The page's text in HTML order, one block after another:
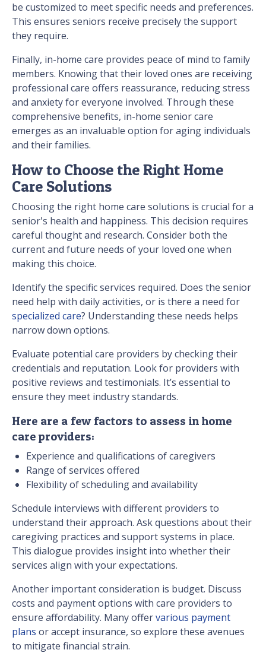
be customized to meet specific needs and preferences.
This ensures seniors receive precisely the support
they require.
Finally, in-home care provides peace of mind to family
members. Knowing that their loved ones are receiving
professional care offers reassurance, reducing stress
and anxiety for everyone involved. Through these
comprehensive benefits, in-home senior care
emerges as an invaluable option for aging individuals
and their families.
How to Choose the Right Home
Care Solutions
Choosing the right home care solutions is crucial for a
senior's health and happiness. This decision requires
careful thought and research. Consider both the
current and future needs of your loved one when
making this choice.
Identify the specific services required. Does the senior
need help with daily activities, or is there a need for
specialized care? Understanding these needs helps
narrow down options.
Evaluate potential care providers by checking their
credentials and reputation. Look for providers with
positive reviews and testimonials. It’s essential to
ensure they meet industry standards.
Here are a few factors to assess in home
care providers:
Experience and qualifications of caregivers
Range of services offered
Flexibility of scheduling and availability
Schedule interviews with different providers to
understand their approach. Ask questions about their
caregiving practices and support systems in place.
This dialogue provides insight into whether their
services align with your expectations.
Another important consideration is budget. Discuss
costs and payment options with care providers to
ensure affordability. Many offervarious payment
plans or accept insurance, so explore these avenues
to mitigate financial strain.